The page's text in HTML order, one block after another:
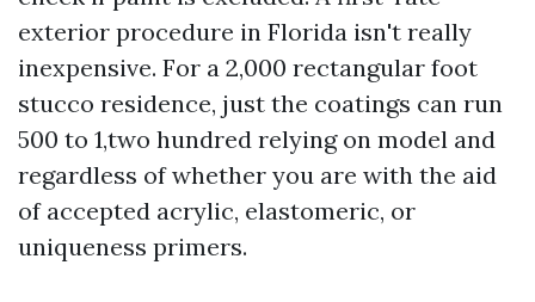
exterior procedure in Florida isn't really
inexpensive. For a 2,000 rectangular foot
stucco residence, just the coatings can run
500 to 1,two hundred relying on model and
regardless of whether you are with the aid
of accepted acrylic, elastomeric, or
uniqueness primers.